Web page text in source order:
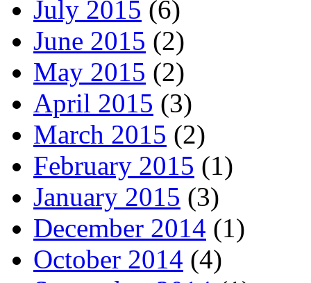
July 2015 (6)
June 2015 (2)
May 2015 (2)
April 2015 (3)
March 2015 (2)
February 2015 (1)
January 2015 (3)
December 2014 (1)
October 2014 (4)